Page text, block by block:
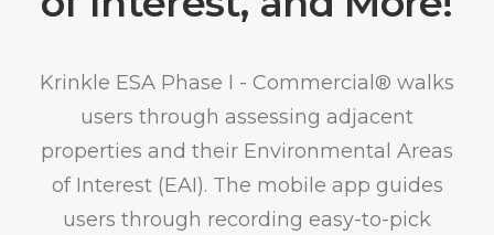
Krinkle ESA Phase I - Commercial® walks
users through assessing adjacent
properties and their Environmental Areas
of Interest (EAI). The mobile app guides
users through recording easy-to-pick